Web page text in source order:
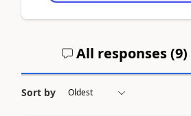
All responses (9)
Sort by